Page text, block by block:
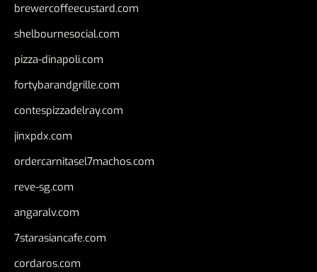
brewercoffeecustard.com
shelbournesocial.com
pizza-dinapoli.com
fortybarandgrille.com
contespizzadelray.com
jinxpdx.com
ordercarnitasel7machos.com
reve-sg.com
angaralv.com
7starasiancafe.com
cordaros.com